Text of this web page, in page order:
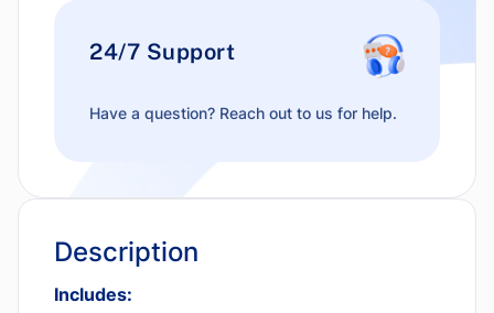
Description
Includes:
24/7 Support
Have a question? Reach out to us for help.